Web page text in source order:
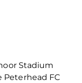
Stadium
Peterhead FC